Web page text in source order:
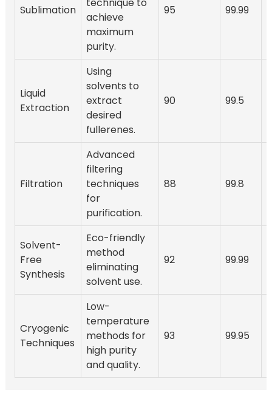
Sublimation
achieve
maximum
purity.
95 99.99
Liquid
Extraction
Using
solvents to
extract
desired
fullerenes.
90 99.5
Filtration
Advanced
filtering
techniques
for
purification.
88 99.8
Solvent-
Free
Synthesis
Eco-friendly
method
eliminating
solvent use.
92 99.99
Cryogenic
Techniques
Low-
temperature
methods for
high purity
and quality.
93 99.95